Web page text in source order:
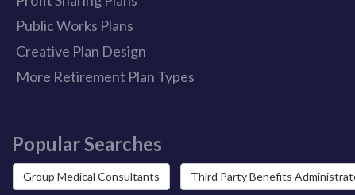
Public Works Plans
Creative Plan Design
More Retirement Plan Types
Popular Searches
Group Medical Consultants Third Party Benefits